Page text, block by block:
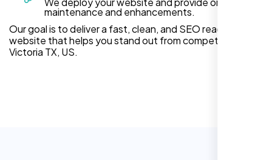
maintenance and enhancements.
Our goal is to deliver a fast, clean, and SEO ready
website that helps you stand out from competitors in
Victoria TX, US.